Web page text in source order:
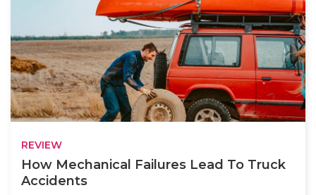
REVIEW
How Mechanical Failures Lead To Truck
Accidents